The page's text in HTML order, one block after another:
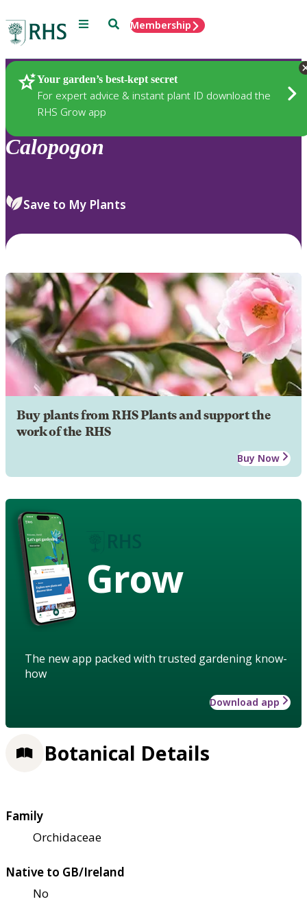
Menu SearchMembership
Your garden’s best-kept secret
For expert advice & instant plant ID download the
RHS Grow app
Plants
Calopogon
Save to My Plants
Buy plants from RHS Plants and support the
work of the RHS
Buy Now
Grow
The new app packed with trusted gardening know-
how
Download app
Botanical Details
Family
Orchidaceae
Native to GB/Ireland
No